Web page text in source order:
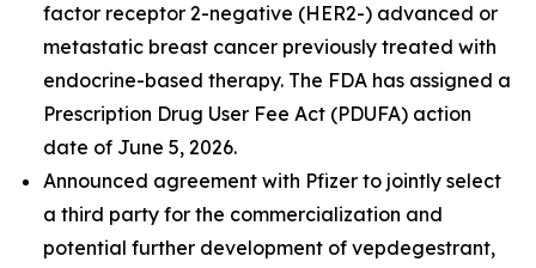
factor receptor 2-negative (HER2-) advanced or
metastatic breast cancer previously treated with
endocrine-based therapy. The FDA has assigned a
Prescription Drug User Fee Act (PDUFA) action
date of June 5, 2026.
Announced agreement with Pfizer to jointly select
a third party for the commercialization and
potential further development of vepdegestrant,